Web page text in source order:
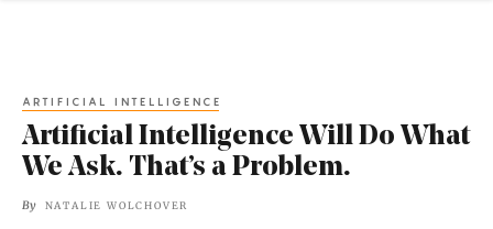
ARTIFICIAL INTELLIGENCE
Artificial Intelligence Will Do What
We Ask. That’s a Problem.
By NATALIE WOLCHOVER